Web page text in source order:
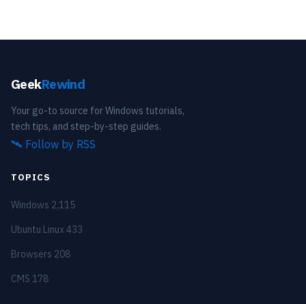
GeekRewind
Your go-to source for Windows tutorials,
tech tips, and step-by-step guides.
🛰️ Follow by RSS
TOPICS
Windows 2,115
Ubuntu Linux433
Browsers 208
CMS 178